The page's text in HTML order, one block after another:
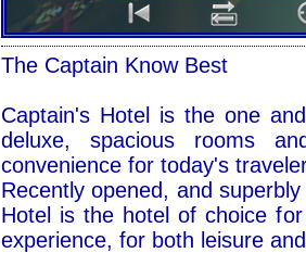
The Captain Know Best
Captain's Hotel is the one
deluxe, spacious rooms
convenience for today's
Recently opened, and
Hotel is the hotel of choice
experience, for both leisure